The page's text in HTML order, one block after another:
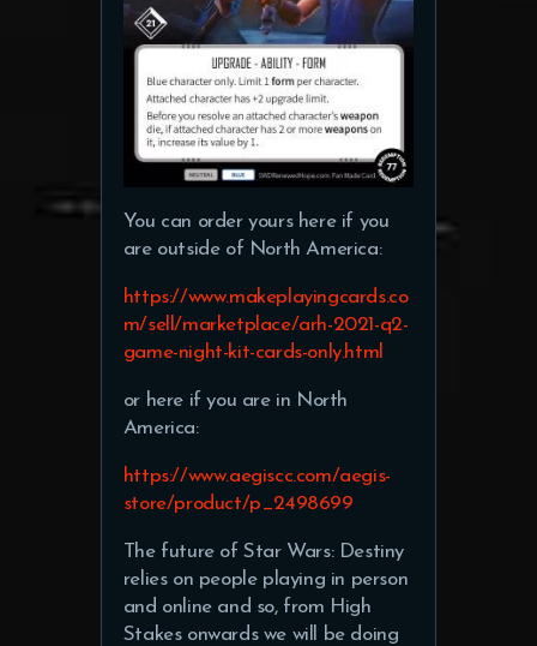
You can order yours here if you
are outside of North America:
https://www.makeplayingcards.co
m/sell/marketplace/arh-2021-q2-
game-night-kit-cards-only.html
or here if you are in North
America:
https://www.aegiscc.com/aegis-
store/product/p_2498699
The future of Star Wars: Destiny
relies on people playing in person
and online and so, from High
Stakes onwards we will be doing